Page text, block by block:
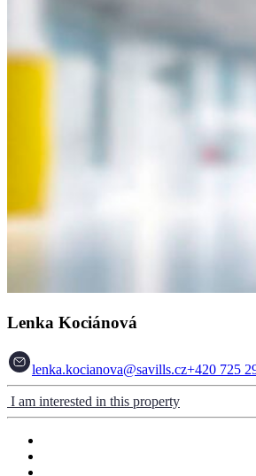
Lenka Kociánová
lenka.kocianova@savills.cz+420 725
I am interested in this property